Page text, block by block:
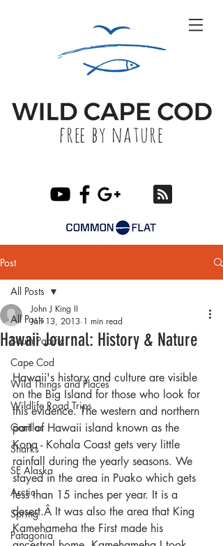
Post
All Posts
South Pacific
Cape Cod
Wild Things and Places
Wildlife Road Trips
Gorillas
Sharks
SE Alaska
Arctic
Spring
Patagonia
All Posts
Hawaii Journal: History & Nature
John J King II
Jan 13, 2013 1 min read
Hawaii's history and culture are visible
on the Big Island for those who look for
this evidence. The western and northern
part of Hawaii island known as the
Kona - Kohala Coast gets very little
rainfall during the yearly seasons. We
stayed in the area in Puako which gets
less than 15 inches per year. It is a
desert.Â It was also the area that King
Kamehameha the First made his